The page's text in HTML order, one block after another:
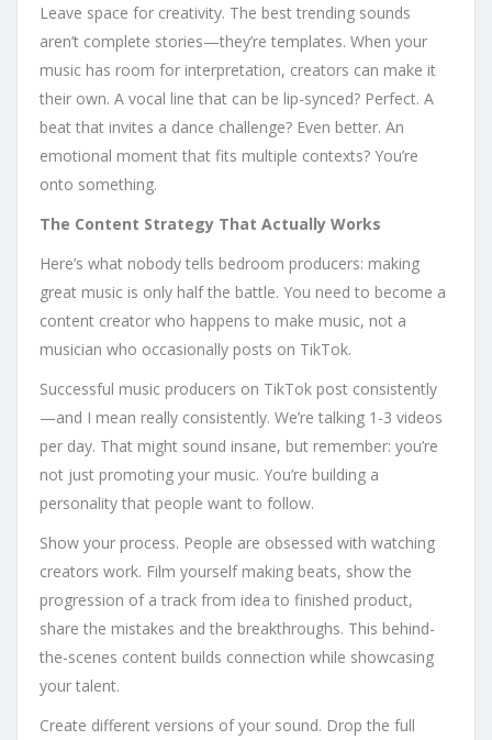
Leave space for creativity. The best trending sounds
aren’t complete stories—they’re templates. When your
music has room for interpretation, creators can make it
their own. A vocal line that can be lip-synced? Perfect. A
beat that invites a dance challenge? Even better. An
emotional moment that fits multiple contexts? You’re
onto something.
The Content Strategy That Actually Works
Here’s what nobody tells bedroom producers: making
great music is only half the battle. You need to become a
content creator who happens to make music, not a
musician who occasionally posts on TikTok.
Successful music producers on TikTok post consistently
—and I mean really consistently. We’re talking 1-3 videos
per day. That might sound insane, but remember: you’re
not just promoting your music. You’re building a
personality that people want to follow.
Show your process. People are obsessed with watching
creators work. Film yourself making beats, show the
progression of a track from idea to finished product,
share the mistakes and the breakthroughs. This behind-
the-scenes content builds connection while showcasing
your talent.
Create different versions of your sound. Drop the full